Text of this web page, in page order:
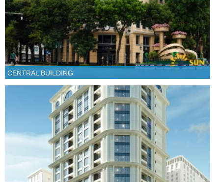
CENTRAL BUILDING